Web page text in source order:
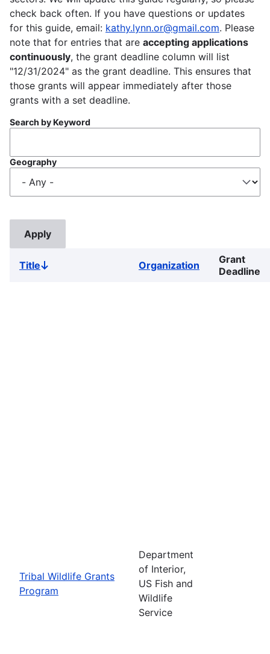
check back often. If you have questions or updates
for this guide, email: kathy.lynn.or@gmail.com. Please
note that for entries that are accepting applications
continuously, the grant deadline column will list
"12/31/2024" as the grant deadline. This ensures that
those grants will appear immediately after those
grants with a set deadline.
Search by Keyword
Geography
TitleSort
Organization
Grant
Deadline
Tribal Wildlife Grants
Program
Department
of Interior,
US Fish and
Wildlife
Service